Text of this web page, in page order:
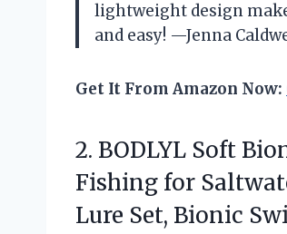
lightweight design
and easy! —Jenna
Get It From Amazon Now:
2. BODLYL Soft
Fishing for
Lure Set, Bionic